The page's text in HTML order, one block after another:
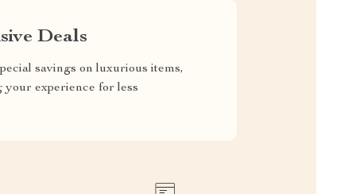
Deals
savings on luxurious items,
your experience for less